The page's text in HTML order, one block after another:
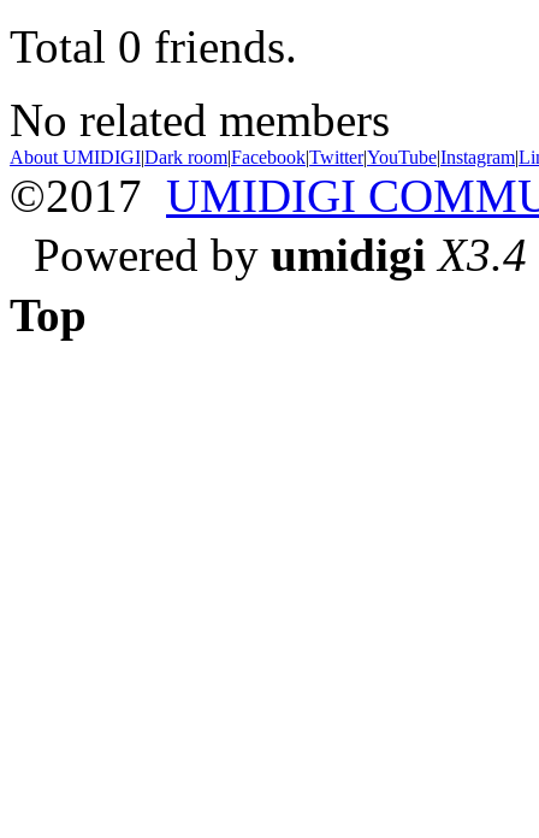
Total 0 friends.
No related members
About UMIDIGI|Dark room|Facebook|Twitter|YouTube|Instagram|
©2017 UMIDIGI
Powered by umidigi X3.4
Top